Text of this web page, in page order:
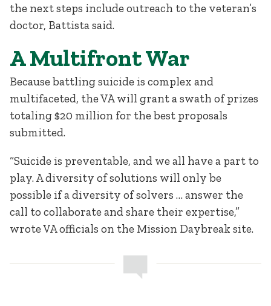
the next steps include outreach to the veteran’s
doctor, Battista said.
A Multifront War
Because battling suicide is complex and
multifaceted, the VA will grant a swath of prizes
totaling $20 million for the best proposals
submitted.
“Suicide is preventable, and we all have a part to
play. A diversity of solutions will only be
possible if a diversity of solvers … answer the
call to collaborate and share their expertise,”
wrote VA officials on the Mission Daybreak site.